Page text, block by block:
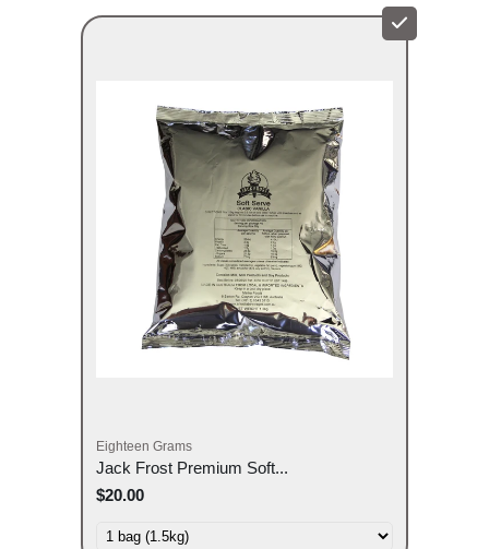
Eighteen Grams
Jack Frost Premium Soft...
$20.00